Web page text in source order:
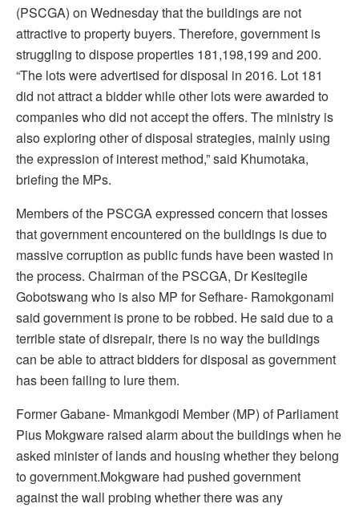
(PSCGA) on Wednesday that the buildings are not
attractive to property buyers. Therefore, government is
struggling to dispose properties 181,198,199 and 200.
“The lots were advertised for disposal in 2016. Lot 181
did not attract a bidder while other lots were awarded to
companies who did not accept the offers. The ministry is
also exploring other of disposal strategies, mainly using
the expression of interest method,” said Khumotaka,
briefing the MPs.
Members of the PSCGA expressed concern that losses
that government encountered on the buildings is due to
massive corruption as public funds have been wasted in
the process. Chairman of the PSCGA, Dr Kesitegile
Gobotswang who is also MP for Sefhare- Ramokgonami
said government is prone to be robbed. He said due to a
terrible state of disrepair, there is no way the buildings
can be able to attract bidders for disposal as government
has been failing to lure them.
Former Gabane- Mmankgodi Member (MP) of Parliament
Pius Mokgware raised alarm about the buildings when he
asked minister of lands and housing whether they belong
to government.Mokgware had pushed government
against the wall probing whether there was any